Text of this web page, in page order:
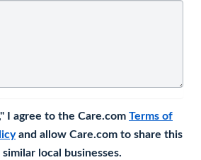
I agree to the Care.com Terms of
and allow Care.com to share this
local businesses.